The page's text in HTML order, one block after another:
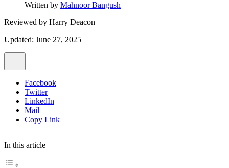
Written by Mahnoor Bangush
Reviewed by Harry Deacon
Updated: June 27, 2025
Facebook
Twitter
LinkedIn
Mail
Copy Link
In this article